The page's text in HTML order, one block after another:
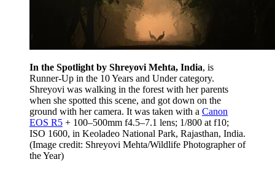
In the Spotlight by Shreyovi Mehta, India, is
Runner-Up in the 10 Years and Under category.
Shreyovi was walking in the forest with her parents
when she spotted this scene, and got down on the
ground with her camera. It was taken with a Canon
EOS R5 + 100–500mm f4.5–7.1 lens; 1/800 at f10;
ISO 1600, in Keoladeo National Park, Rajasthan, India.
(Image credit: Shreyovi Mehta/Wildlife Photographer of
the Year)